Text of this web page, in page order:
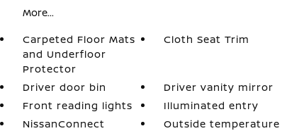
More...
Carpeted Floor Mats
and Underfloor
Protector
Cloth Seat Trim
Driver door bin
Driver vanity mirror
Front reading lights
Illuminated entry
NissanConnect
Outside temperature